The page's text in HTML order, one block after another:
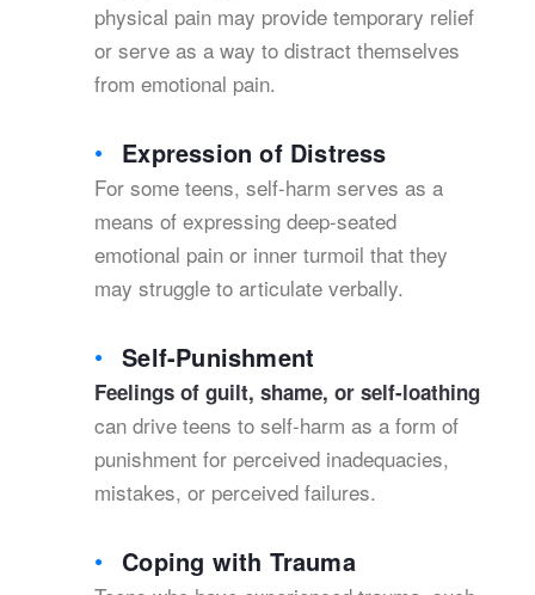
physical pain may provide temporary relief
or serve as a way to distract themselves
from emotional pain.
Expression of Distress
For some teens, self-harm serves as a
means of expressing deep-seated
emotional pain or inner turmoil that they
may struggle to articulate verbally.
Self-Punishment
Feelings of guilt, shame, or self-loathing
can drive teens to self-harm as a form of
punishment for perceived inadequacies,
mistakes, or perceived failures.
Coping with Trauma